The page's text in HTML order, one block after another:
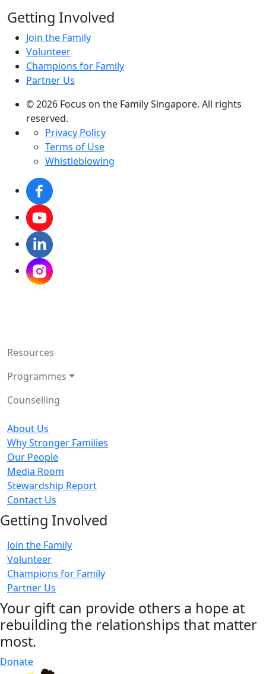
Getting Involved
Join the Family
Volunteer
Champions for Family
Partner Us
© 2026 Focus on the Family Singapore. All rights
reserved.
Privacy Policy
Terms of Use
Whistleblowing
Resources
Programmes
Counselling
About Us
Why Stronger Families
Our People
Media Room
Stewardship Report
Contact Us
Getting Involved
Join the Family
Volunteer
Champions for Family
Partner Us
Your gift can provide others a hope at
rebuilding the relationships that matter
most.
Donate